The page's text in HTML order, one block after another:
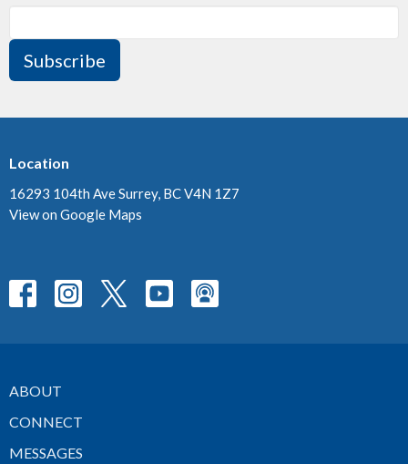
Subscribe
Location
16293 104th Ave Surrey, BC V4N 1Z7
View on Google Maps
ABOUT
CONNECT
MESSAGES